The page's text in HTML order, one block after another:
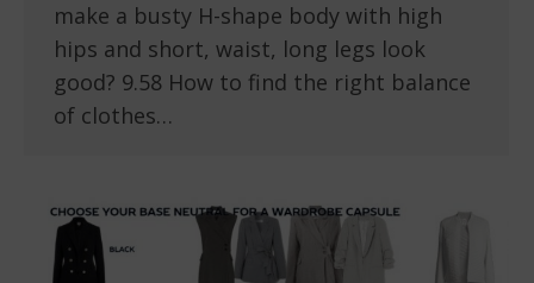
make a busty H-shape body with high
hips and short, waist, long legs look
good? 9.58 How to find the right balance
of clothes…